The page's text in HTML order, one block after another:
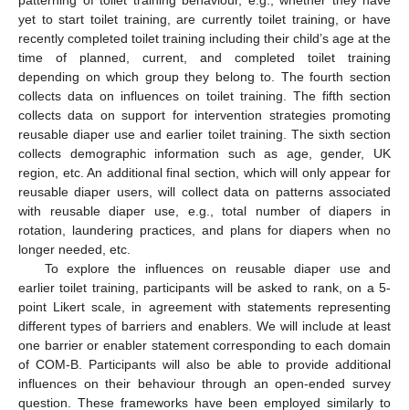
yet to start toilet training, are currently toilet training, or have
recently completed toilet training including their child’s age at the
time of planned, current, and completed toilet training
depending on which group they belong to. The fourth section
collects data on influences on toilet training. The fifth section
collects data on support for intervention strategies promoting
reusable diaper use and earlier toilet training. The sixth section
collects demographic information such as age, gender, UK
region, etc. An additional final section, which will only appear for
reusable diaper users, will collect data on patterns associated
with reusable diaper use, e.g., total number of diapers in
rotation, laundering practices, and plans for diapers when no
longer needed, etc.
To explore the influences on reusable diaper use and
earlier toilet training, participants will be asked to rank, on a 5-
point Likert scale, in agreement with statements representing
different types of barriers and enablers. We will include at least
one barrier or enabler statement corresponding to each domain
of COM-B. Participants will also be able to provide additional
influences on their behaviour through an open-ended survey
question. These frameworks have been employed similarly to